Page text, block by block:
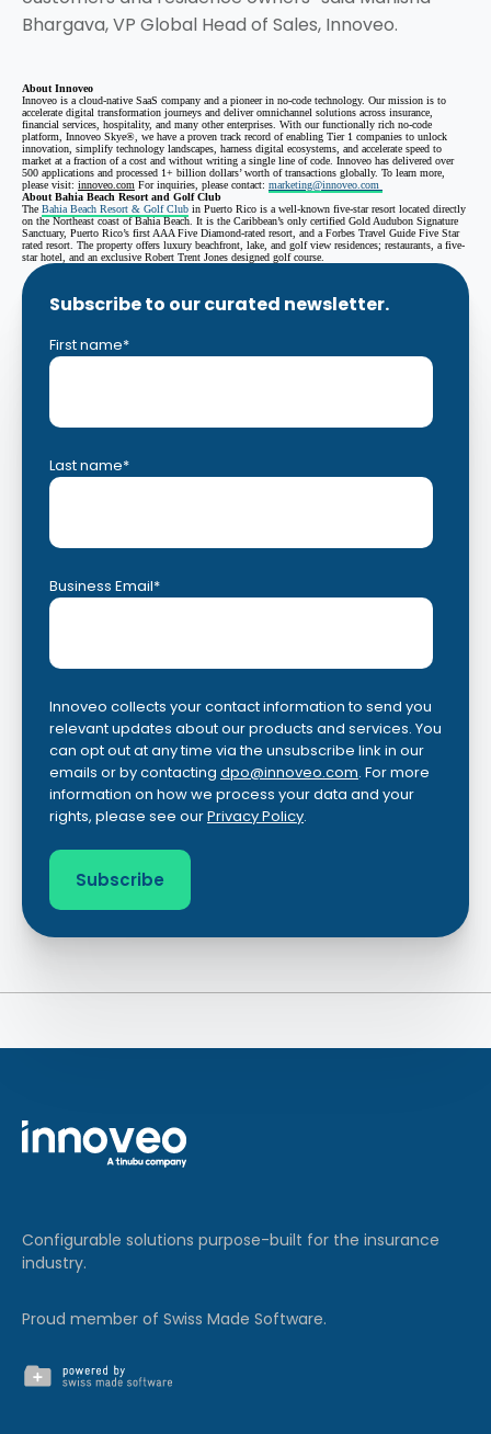
Bhargava, VP Global Head of Sales, Innoveo.
About Innoveo
Innoveo is a cloud-native SaaS company and a pioneer in no-code technology. Our mission is to
accelerate digital transformation journeys and deliver omnichannel solutions across insurance,
financial services, hospitality, and many other enterprises. With our functionally rich no-code
platform, Innoveo Skye®, we have a proven track record of enabling Tier 1 companies to unlock
innovation, simplify technology landscapes, harness digital ecosystems, and accelerate speed to
market at a fraction of a cost and without writing a single line of code. Innoveo has delivered over
500 applications and processed 1+ billion dollars’ worth of transactions globally. To learn more,
please visit: innoveo.com For inquiries, please contact: marketing@innoveo.com
About Bahia Beach Resort and Golf Club
The Bahia Beach Resort & Golf Club in Puerto Rico is a well-known five-star resort located directly
on the Northeast coast of Bahia Beach. It is the Caribbean’s only certified Gold Audubon Signature
Sanctuary, Puerto Rico’s first AAA Five Diamond-rated resort, and a Forbes Travel Guide Five Star
rated resort. The property offers luxury beachfront, lake, and golf view residences; restaurants, a five-
star hotel, and an exclusive Robert Trent Jones designed golf course.
Subscribe to our curated newsletter.
First name*
Last name*
Business Email*
Innoveo collects your contact information to send you
relevant updates about our products and services. You
can opt out at any time via the unsubscribe link in our
emails or by contacting dpo@innoveo.com. For more
information on how we process your data and your
rights, please see ourPrivacy Policy.
Configurable solutions purpose-built for the insurance
industry.
Proud member of Swiss Made Software.